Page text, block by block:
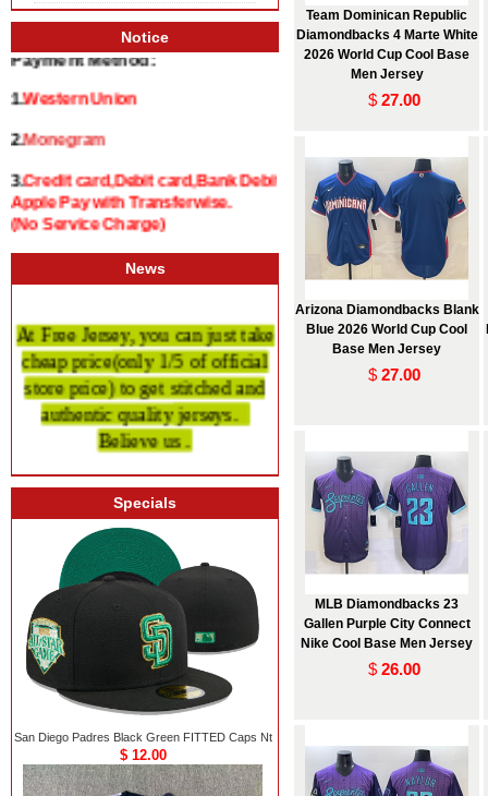
Team Dominican Republic
Diamondbacks 4 Marte White
2026 World Cup Cool Base
Men Jersey
$ 27.00
Arizona Diamondbacks Blank
Blue 2026 World Cup Cool
Base Men Jersey
$ 27.00
MLB Diamondbacks 23
Gallen Purple City Connect
Nike Cool Base Men Jersey
$ 26.00
Notice
Payment Method:
1.Western Union
2.Monegram
3.Credit card,Debit card,Bank Debit and
Apple Pay with Transferwise.
(No Service Charge)
News
At Free Jersey, you can just take
cheap price(only 1/5 of official
store price)to get stitched and
authentic qualityjerseys.
Believe us .
Specials
San Diego Padres Black Green FITTED Caps Nt
$ 12.00